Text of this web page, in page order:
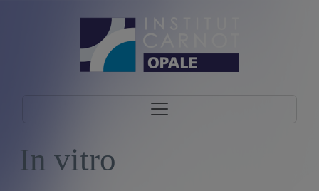
In vitro